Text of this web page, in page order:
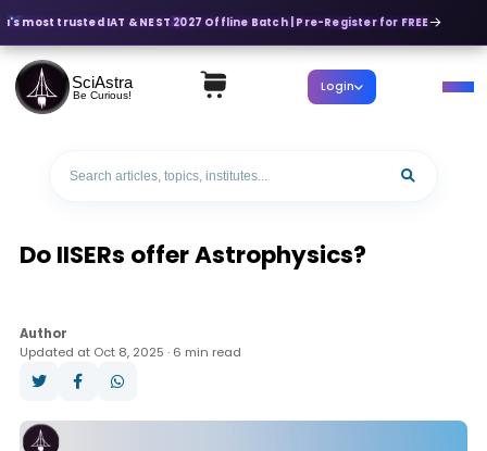
most trusted IAT & NEST 2027 Offline Batch | Pre-Register for FREE
SciAstra
Be Curious! Login
Do IISERs offer Astrophysics?
Author
Updated at Oct 8, 2025 · 6 min read